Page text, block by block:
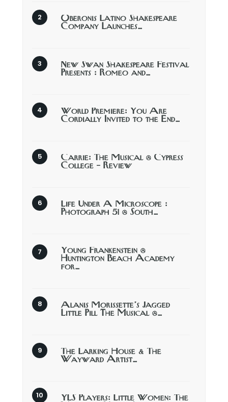
Oberonis Latino Shakespeare
Company Launches…
New Swan Shakespeare Festival
Presents : Romeo and…
World Premiere: You Are
Cordially Invited to the End…
Carrie: The Musical @ Cypress
College – Review
Life Under A Microscope :
Photograph 51 @ South…
Young Frankenstein @
Huntington Beach Academy
for…
Alanis Morissette’s Jagged
Little Pill The Musical @…
The Larking House & The
Wayward Artist…
YLS Players: Little Women: The